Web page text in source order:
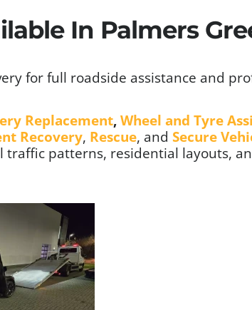
In Palmers
for full roadside assistance and
Replacement, Wheel and Tyre
Recovery, Rescue, and Secure
traffic patterns, residential layouts,